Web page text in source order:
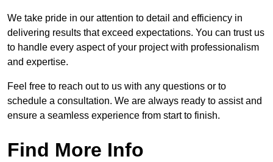
We take pride in our attention to detail and efficiency in
delivering results that exceed expectations. You can trust us
to handle every aspect of your project with professionalism
and expertise.
Feel free to reach out to us with any questions or to
schedule a consultation. We are always ready to assist and
ensure a seamless experience from start to finish.
Find More Info